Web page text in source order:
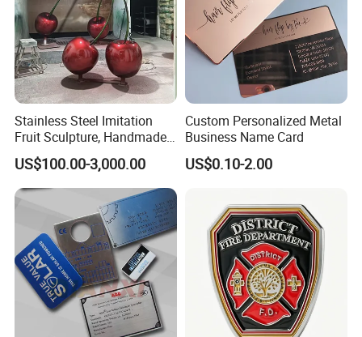
Stainless Steel Imitation
Fruit Sculpture, Handmade
by Chinese Manufacturers.
US$100.00-3,000.00
Custom Personalized Metal
Business Name Card
US$0.10-2.00